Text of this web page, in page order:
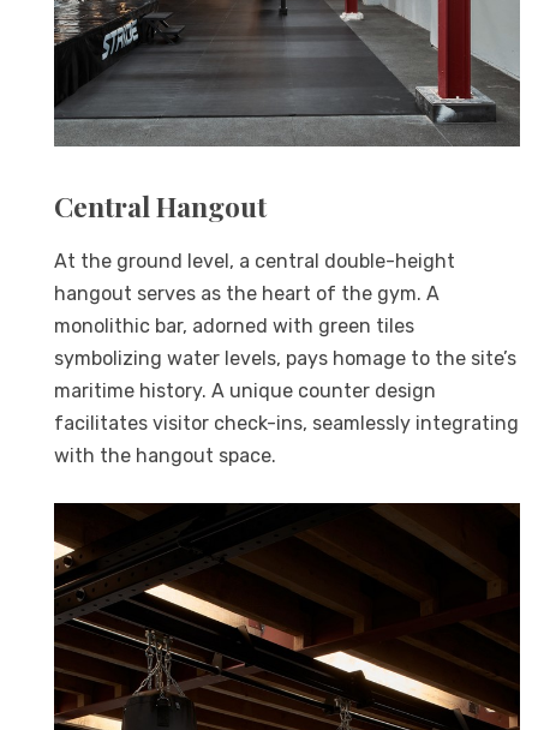
Central Hangout
At the ground level, a central double-height
hangout serves as the heart of the gym. A
monolithic bar, adorned with green tiles
symbolizing water levels, pays homage to the site’s
maritime history. A unique counter design
facilitates visitor check-ins, seamlessly integrating
with the hangout space.